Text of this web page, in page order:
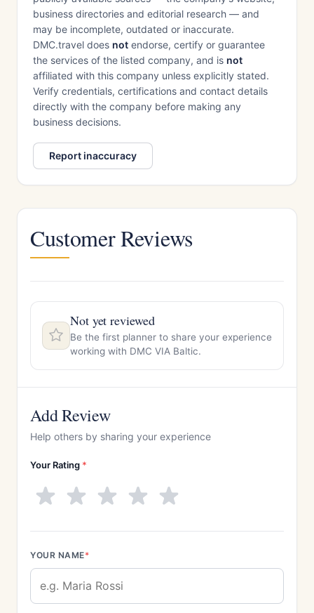
business directories and editorial research — and
may be incomplete, outdated or inaccurate.
DMC.travel does not endorse, certify or guarantee
the services of the listed company, and is not
affiliated with this company unless explicitly stated.
Verify credentials, certifications and contact details
directly with the company before making any
business decisions.
Report inaccuracy
Customer Reviews
Not yet reviewed
Be the first planner to share your experience
working with DMC VIA Baltic.
Add Review
Help others by sharing your experience
Your Rating *
YOUR NAME*